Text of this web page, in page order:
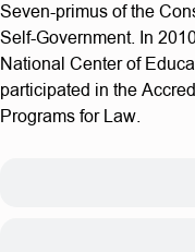
Seven-primus of the
Self-Government. In
National Center of
participated in the
Programs for Law.